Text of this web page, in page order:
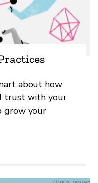
about how
trust with your
grow your